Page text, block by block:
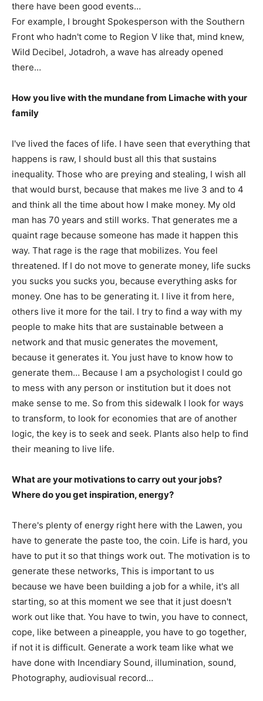
there have been good events…
For example, I brought Spokesperson with the Southern
Front who hadn't come to Region V like that, mind knew,
Wild Decibel, Jotadroh, a wave has already opened
there…
How you live with the mundane from Limache with your
family
I've lived the faces of life. I have seen that everything that
happens is raw, I should bust all this that sustains
inequality. Those who are preying and stealing, I wish all
that would burst, because that makes me live 3 and to 4
and think all the time about how I make money. My old
man has 70 years and still works. That generates me a
quaint rage because someone has made it happen this
way. That rage is the rage that mobilizes. You feel
threatened. If I do not move to generate money, life sucks
you sucks you sucks you, because everything asks for
money. One has to be generating it. I live it from here,
others live it more for the tail. I try to find a way with my
people to make hits that are sustainable between a
network and that music generates the movement,
because it generates it. You just have to know how to
generate them… Because I am a psychologist I could go
to mess with any person or institution but it does not
make sense to me. So from this sidewalk I look for ways
to transform, to look for economies that are of another
logic, the key is to seek and seek. Plants also help to find
their meaning to live life.
What are your motivations to carry out your jobs?
Where do you get inspiration, energy?
There's plenty of energy right here with the Lawen, you
have to generate the paste too, the coin. Life is hard, you
have to put it so that things work out. The motivation is to
generate these networks, This is important to us
because we have been building a job for a while, it's all
starting, so at this moment we see that it just doesn't
work out like that. You have to twin, you have to connect,
cope, like between a pineapple, you have to go together,
if not it is difficult. Generate a work team like what we
have done with Incendiary Sound, illumination, sound,
Photography, audiovisual record…